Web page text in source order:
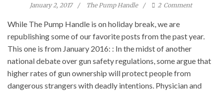
January 2, 2017 The Pump Handle 2 Comment
While The Pump Handle is on holiday break, we are
republishing some of our favorite posts from the past year.
This one is from January 2016: : In the midst of another
national debate over gun safety regulations, some argue that
higher rates of gun ownership will protect people from
dangerous strangers with deadly intentions. Physician and